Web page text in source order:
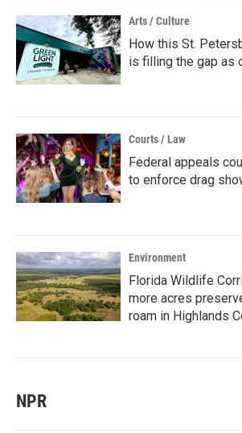
Arts / Culture
How this St.
is filling the gap as
Courts / Law
Federal appeals
to enforce drag
Environment
Florida Wildlife
more acres
roam in Highlands
NPR